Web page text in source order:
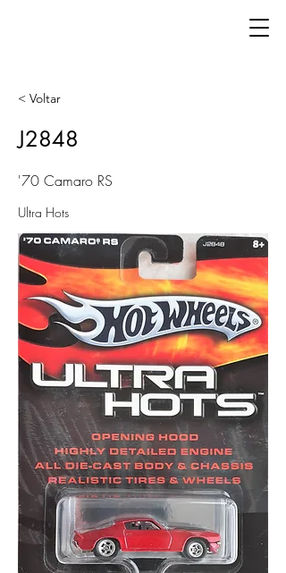
< Voltar
J2848
'70 Camaro RS
Ultra Hots